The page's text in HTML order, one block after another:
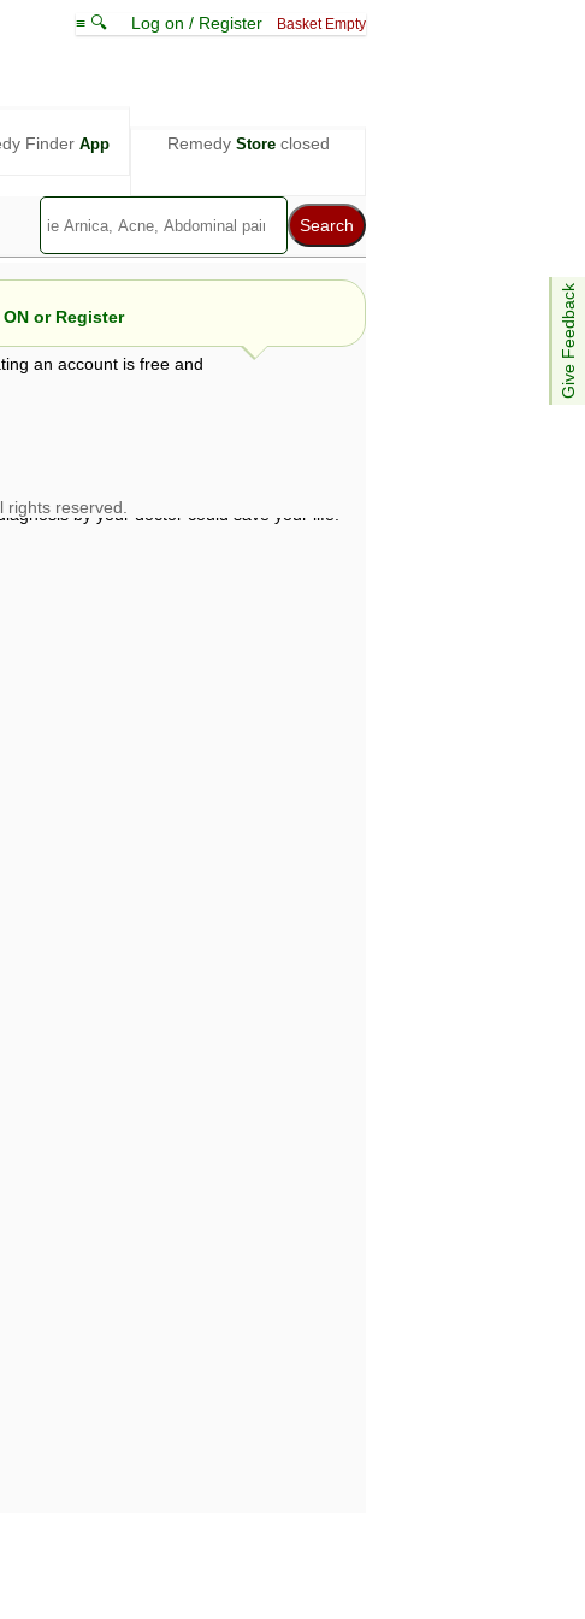
≡ 🔍 Log on / Register Basket Empty
Finder App Remedy Storeclosed
Give Feedback
an account is free and
ON or Register
views are not necessarily those of ABC
by your doctor could save your life.